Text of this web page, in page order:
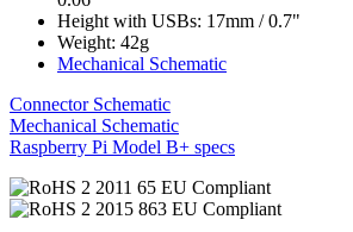
Height with USBs: 17mm / 0.7"
Weight: 42g
Mechanical Schematic
Connector Schematic
Mechanical Schematic
Raspberry Pi Model B+ specs